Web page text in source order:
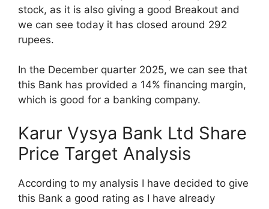
stock, as it is also giving a good Breakout and
we can see today it has closed around 292
rupees.
In the December quarter 2025, we can see that
this Bank has provided a 14% financing margin,
which is good for a banking company.
Karur Vysya Bank Ltd Share
Price Target Analysis
According to my analysis I have decided to give
this Bank a good rating as I have already